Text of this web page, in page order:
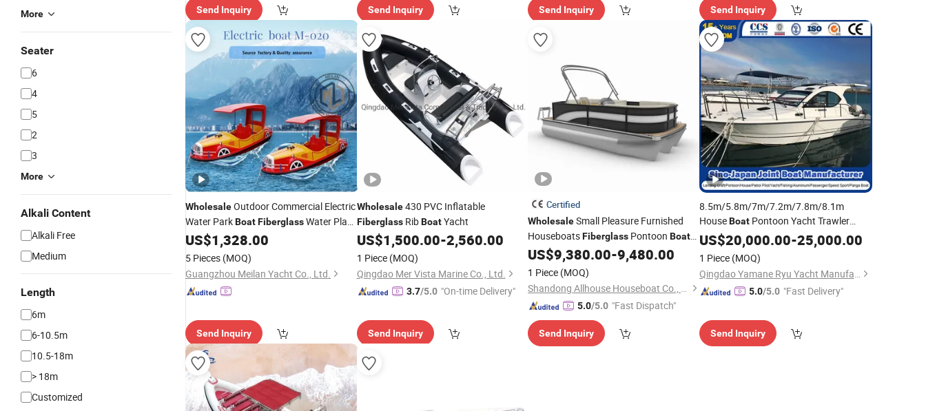
More
Seater
6
4
5
2
3
More
Alkali Content
Alkali Free
Medium
Length
6m
6-10.5m
10.5-18m
> 18m
Customized
Send Inquiry Send Inquiry Send Inquiry Send Inquiry
WholesaleOutdoor Commercial Electric
Water ParkBoatFiberglassWater Play
Equipment
US$1,328.00
5 Pieces (MOQ)
Guangzhou Meilan Yacht Co., Ltd.
Send Inquiry
Wholesale430 PVC Inflatable
FiberglassRibBoatYacht
US$1,500.00-2,560.00
1 Piece (MOQ)
Qingdao Mer Vista Marine Co., Ltd.
3.7/5.0 "On-time Delivery"
Send Inquiry
Certified
WholesaleSmall Pleasure Furnished
HouseboatsFiberglass Pontoon Boat
with Motor
US$9,380.00-9,480.00
1 Piece (MOQ)
Shandong Allhouse Houseboat Co., Ltd.
5.0/5.0 "Fast Dispatch"
Send Inquiry
8.5m/5.8m/7m/7.2m/7.8m/8.1m
HouseBoatPontoon Yacht Trawler
Purse Seine Fishing Yacht Patrol Pilot
Passenger Yacht FRP GRP Ferry
FiberglassYacht
US$20,000.00-25,000.00
1 Piece (MOQ)
Qingdao Yamane Ryu Yacht Manufacturing Co., Ltd.
5.0/5.0 "Fast Delivery"
Send Inquiry